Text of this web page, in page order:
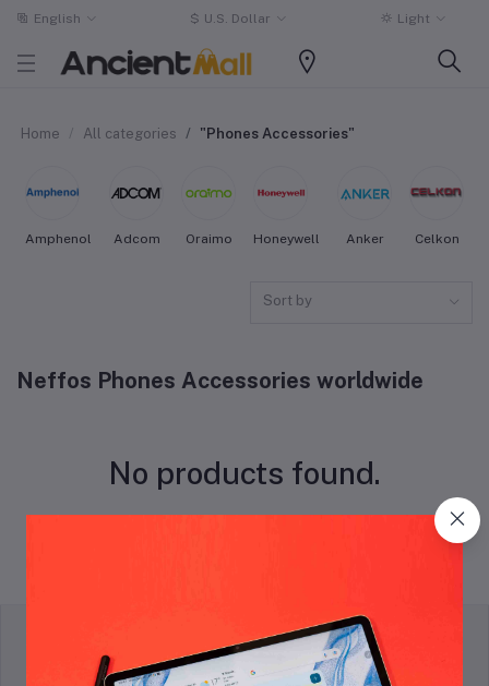
English $ U.S. Dollar Light
Home All categories "Phones Accessories"
Amphenol Adcom Oraimo Honeywell Anker Celkon
Sort by
Neffos Phones Accessories worldwide
No products found.
Terms & conditions
return policy